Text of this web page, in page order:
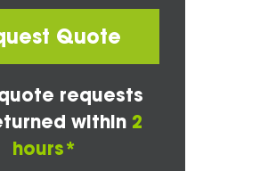
Quote
requests
within 2
hours*